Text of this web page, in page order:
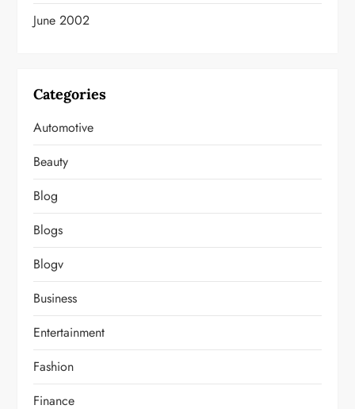
June 2002
Categories
Automotive
Beauty
Blog
Blogs
Blogv
Business
Entertainment
Fashion
Finance